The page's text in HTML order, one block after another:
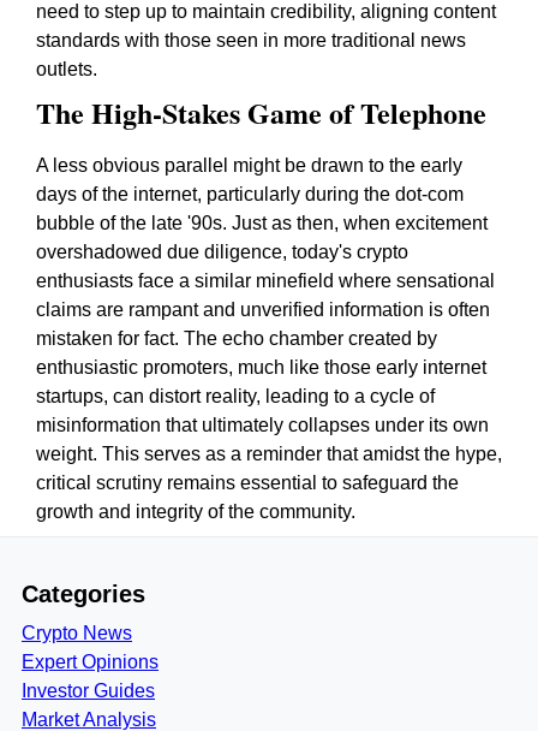
need to step up to maintain credibility, aligning content
standards with those seen in more traditional news
outlets.
The High-Stakes Game of Telephone
A less obvious parallel might be drawn to the early
days of the internet, particularly during the dot-com
bubble of the late '90s. Just as then, when excitement
overshadowed due diligence, today's crypto
enthusiasts face a similar minefield where sensational
claims are rampant and unverified information is often
mistaken for fact. The echo chamber created by
enthusiastic promoters, much like those early internet
startups, can distort reality, leading to a cycle of
misinformation that ultimately collapses under its own
weight. This serves as a reminder that amidst the hype,
critical scrutiny remains essential to safeguard the
growth and integrity of the community.
Categories
Crypto News
Expert Opinions
Investor Guides
Market Analysis